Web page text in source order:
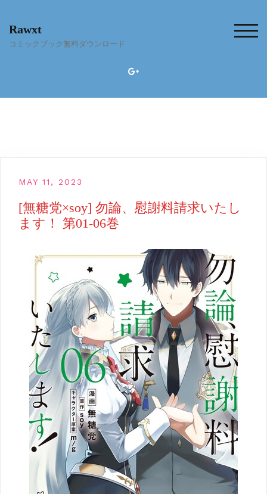
content
Rawxt
コミックブック無料ダウンロード
MAY 11, 2023
[無糖党×soy] 勿論、慰謝料請求いたし
ます！ 第01-06巻